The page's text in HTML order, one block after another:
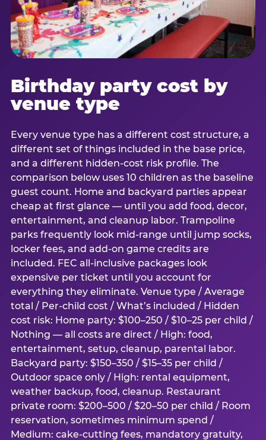
Birthday party cost by
venue type
Every venue type has a different cost structure, a
different set of things included in the base price,
and a different hidden-cost risk profile. The
comparison below uses 10 children as the baseline
guest count. Home and backyard parties appear
cheap at first glance — until you add food, decor,
entertainment, and cleanup labor. Trampoline
parks frequently look mid-range until jump socks,
locker fees, and add-on game credits are
included. FEC all-inclusive packages look
expensive per ticket until you account for
everything they eliminate. Venue type / Average
total / Per-child cost / What’s included / Hidden
cost risk: Home party: $100–250 / $10–25 per child /
Nothing — all costs are direct / High: food,
entertainment, setup, cleanup, parental labor.
Backyard party: $150–350 / $15–35 per child /
Outdoor space only / High: rental equipment,
weather backup, food, cleanup. Restaurant
private room: $200–500 / $20–50 per child / Room
reservation, sometimes minimum spend /
Medium: cake-cutting fees, mandatory gratuity,